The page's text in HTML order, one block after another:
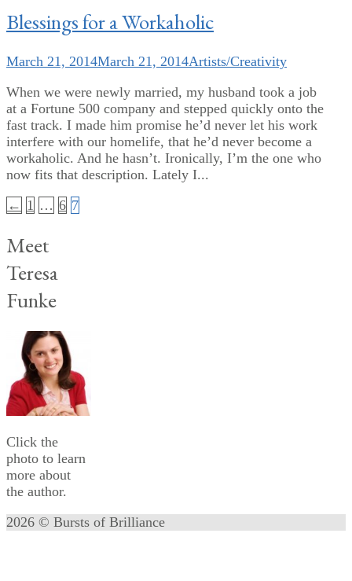
Blessings for a Workaholic
March 21, 2014March 21, 2014Artists/Creativity
When we were newly married, my husband took a job
at a Fortune 500 company and stepped quickly onto the
fast track. I made him promise he’d never let his work
interfere with our homelife, that he’d never become a
workaholic. And he hasn’t. Ironically, I’m the one who
now fits that description. Lately I...
Posts
pagination
← 1 … 6 7
Meet
Teresa
Funke
Click the
photo to learn
more about
the author.
2026 © Bursts of Brilliance